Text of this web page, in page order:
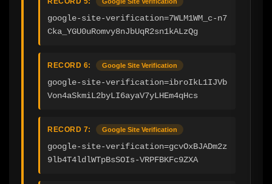
google-site-verification=7WLM1WM_c-n7
Cka_YGU0uRomvy8nJbUqR2sn1kALzQg
RECORD 6: Google Site Verification
google-site-verification=ibroIkL1IJVb
Von4aSkmiL2byLI6ayaV7yLHEm4qHcs
RECORD 7: Google Site Verification
google-site-verification=gcvOxBJADm2z
9lb4T4ldlWTpBsSOIs-VRPFBKFc9ZXA